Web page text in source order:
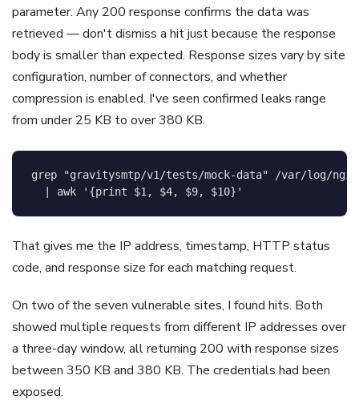
parameter. Any 200 response confirms the data was
retrieved — don't dismiss a hit just because the response
body is smaller than expected. Response sizes vary by site
configuration, number of connectors, and whether
compression is enabled. I've seen confirmed leaks range
from under 25 KB to over 380 KB.
grep "gravitysmtp/v1/tests/mock-data" /var/log/
awk '{print $1, $4, $9, $10}'
That gives me the IP address, timestamp, HTTP status
code, and response size for each matching request.
On two of the seven vulnerable sites, I found hits. Both
showed multiple requests from different IP addresses over
a three-day window, all returning 200 with response sizes
between 350 KB and 380 KB. The credentials had been
exposed.